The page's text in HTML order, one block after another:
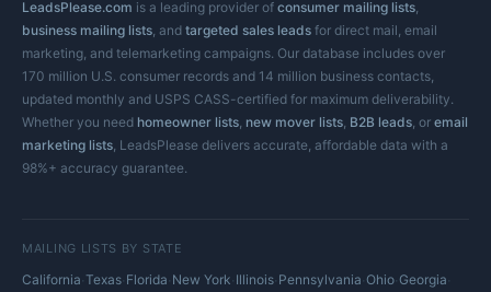
LeadsPlease.com is a leading provider of consumer mailing lists
business mailing lists , and targeted sales leads for direct mail, email
marketing, and telemarketing campaigns. Our database includes over
170 million U.S. consumer records and 14 million business contacts,
updated monthly and USPS CASS-certified for maximum deliverability.
Whether you need homeowner lists new mover lists B2B leads , or email
marketing lists , LeadsPlease delivers accurate, affordable data with a
98%+ accuracy guarantee.
MAILING LISTS BY STATE
California Texas Florida New York Illinois Pennsylvania Ohio Georgia